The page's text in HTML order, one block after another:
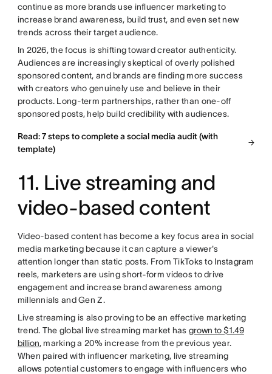
continue as more brands use influencer marketing to
increase brand awareness, build trust, and even set new
trends across their target audience.
In 2026, the focus is shifting toward creator authenticity.
Audiences are increasingly skeptical of overly polished
sponsored content, and brands are finding more success
with creators who genuinely use and believe in their
products. Long-term partnerships, rather than one-off
sponsored posts, help build credibility with audiences.
Read: 7 steps to complete a social media audit (with
template)
11. Live streaming and
video-based content
Video-based content has become a key focus area in social
media marketing because it can capture a viewer's
attention longer than static posts. From TikToks to Instagram
reels, marketers are using short-form videos to drive
engagement and increase brand awareness among
millennials and Gen Z.
Live streaming is also proving to be an effective marketing
trend. The global live streaming market has grown to $1.49
billion, marking a 20% increase from the previous year.
When paired with influencer marketing, live streaming
allows potential customers to engage with influencers who